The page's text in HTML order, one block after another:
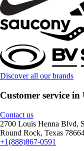
Discover all our brands
Customer service in
Contact us
2700 Louis Henna Blvd,
Round Rock, Texas
+1(888)867-0591